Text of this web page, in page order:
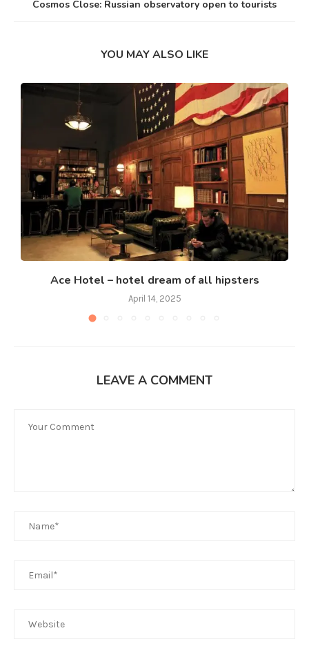
Cosmos Close: Russian observatory open to tourists
YOU MAY ALSO LIKE
Ace Hotel – hotel dream of all hipsters
April 14, 2025
LEAVE A COMMENT